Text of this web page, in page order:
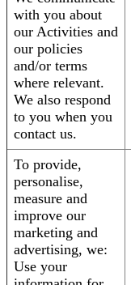
with you about
our Activities and
our policies
and/or terms
where relevant.
We also respond
to you when you
contact us.
To provide,
personalise,
measure and
improve our
marketing and
advertising, we:
Use your